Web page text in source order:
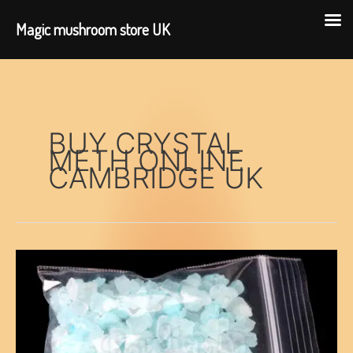
BUY CRYSTAL
METH ONLINE
CAMBRIDGE UK
Magic mushroom store UK